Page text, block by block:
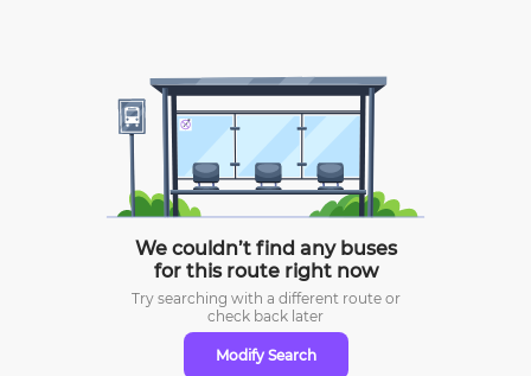
We couldn’t find any buses
for this route right now
Try searching with a different route or
check back later
Modify Search